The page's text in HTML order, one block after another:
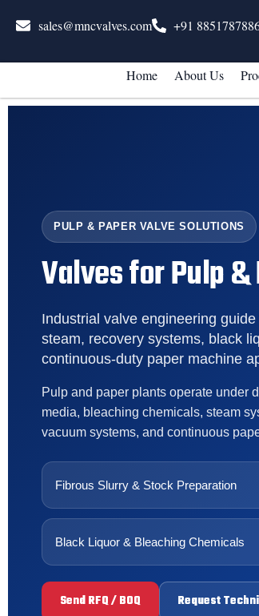
sales@mncvalves.com +91
Home About Us
PULP & PAPER VALVE SOLUTIONS
Valves for Pulp
Industrial valve engineering
steam, recovery systems, black
continuous-duty paper machine
Pulp and paper plants operate under
media, bleaching chemicals, steam
vacuum systems, and continuous
Fibrous Slurry & Stock Preparation
Black Liquor & Bleaching Chemicals
Send RFQ / BOQ Request